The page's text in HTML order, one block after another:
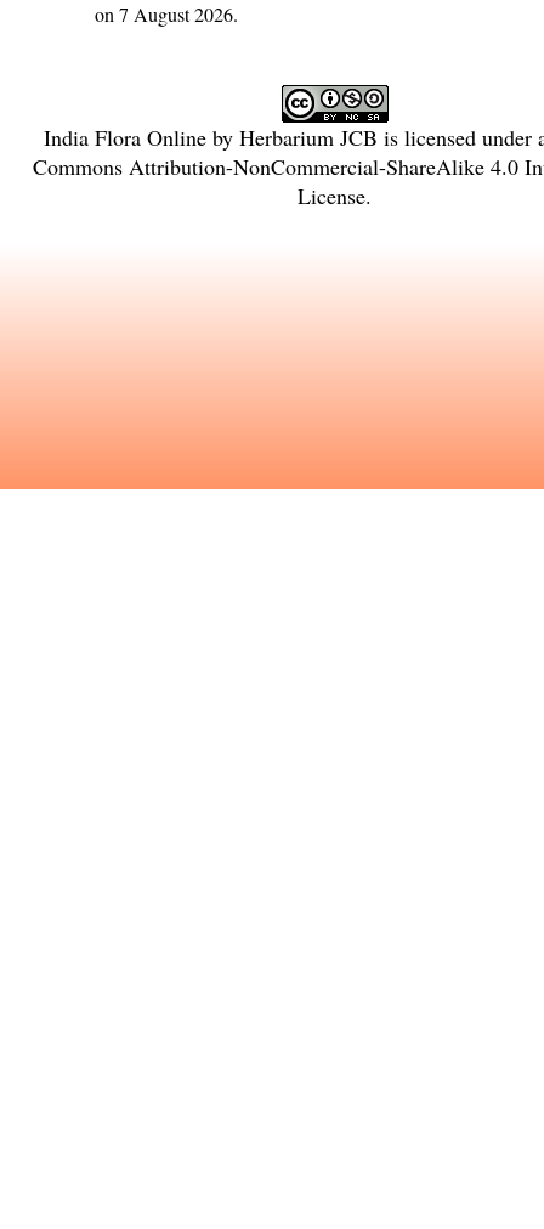
on 7 August 2026.
India Flora Onlineby Herbarium JCB is licensed under
Commons Attribution-NonCommercial-ShareAlike 4.0
License.